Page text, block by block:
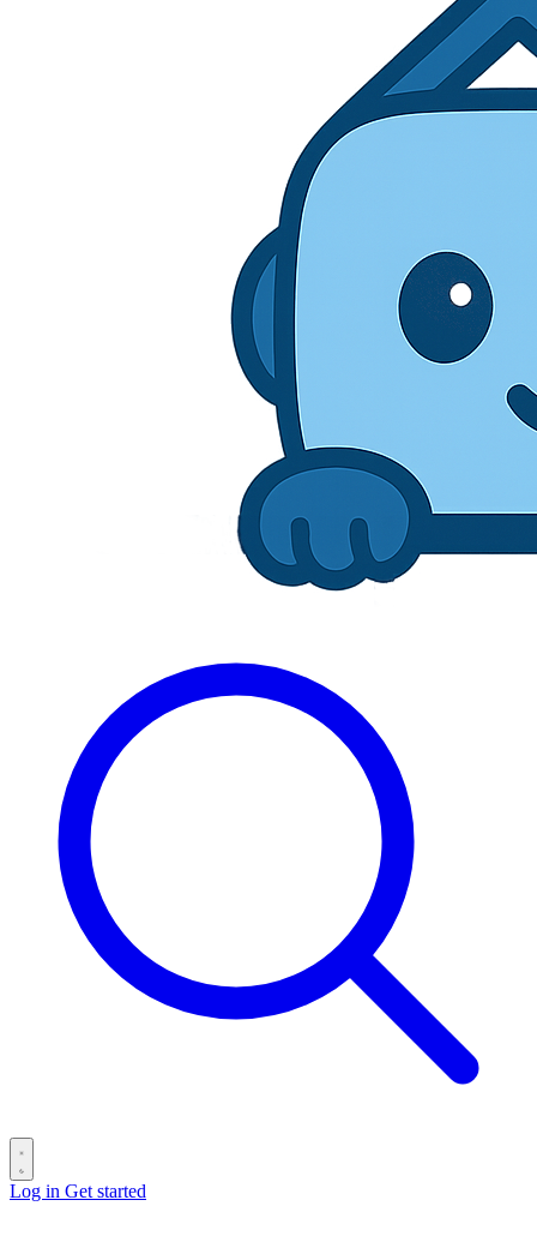
Log in Get started